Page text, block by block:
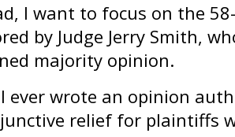
I want to focus on the
by Judge Jerry Smith,
majority opinion.
ever wrote an opinion
relief for plaintiffs